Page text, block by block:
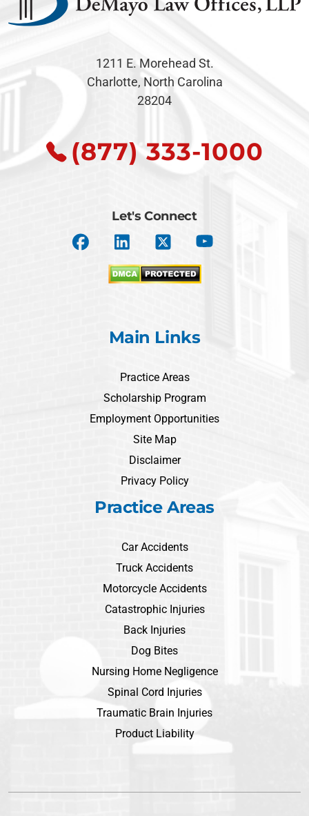
1211 E. Morehead St.
Charlotte, North Carolina
28204
(877) 333-1000
Let's Connect
Main Links
Practice Areas
Scholarship Program
Employment Opportunities
Site Map
Disclaimer
Privacy Policy
Practice Areas
Car Accidents
Truck Accidents
Motorcycle Accidents
Catastrophic Injuries
Back Injuries
Dog Bites
Nursing Home Negligence
Spinal Cord Injuries
Traumatic Brain Injuries
Product Liability